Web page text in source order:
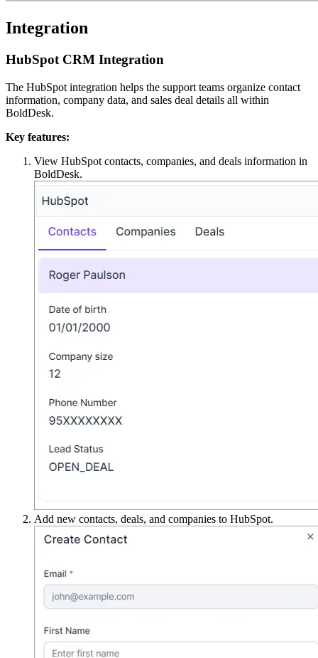
Integration
HubSpot CRM Integration
The HubSpot integration helps the support teams organize contact
information, company data, and sales deal details all within
BoldDesk.
Key features:
View HubSpot contacts, companies, and deals information in
BoldDesk.
Add new contacts, deals, and companies to HubSpot.